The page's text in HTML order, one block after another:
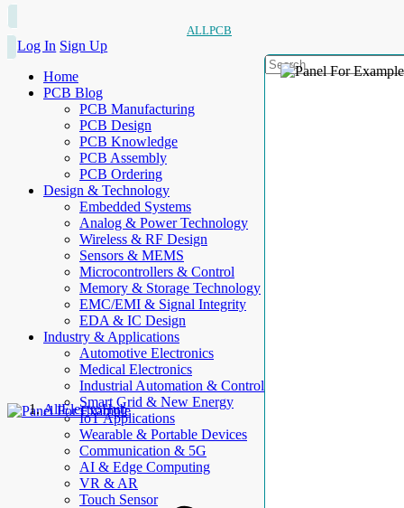
ALLPCB
Log In Sign Up
Home
PCB Blog
PCB Manufacturing
PCB Design
PCB Knowledge
PCB Assembly
PCB Ordering
Design & Technology
Embedded Systems
Analog & Power Technology
Wireless & RF Design
Sensors & MEMS
Microcontrollers & Control
Memory & Storage Technology
EMC/EMI & Signal Integrity
EDA & IC Design
Industry & Applications
Automotive Electronics
Medical Electronics
Industrial Automation & Control
Smart Grid & New Energy
IoT Applications
Wearable & Portable Devices
Communication & 5G
AI & Edge Computing
VR & AR
Touch Sensor
AllElectroHub